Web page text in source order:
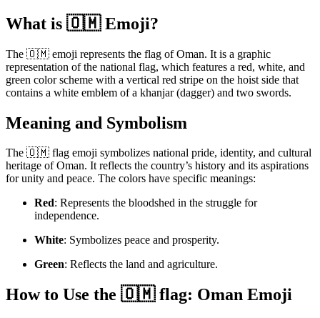
What is 🇴🇲 Emoji?
The 🇴🇲 emoji represents the flag of Oman. It is a graphic
representation of the national flag, which features a red, white, and
green color scheme with a vertical red stripe on the hoist side that
contains a white emblem of a khanjar (dagger) and two swords.
Meaning and Symbolism
The 🇴🇲 flag emoji symbolizes national pride, identity, and cultural
heritage of Oman. It reflects the country’s history and its aspirations
for unity and peace. The colors have specific meanings:
Red: Represents the bloodshed in the struggle for
independence.
White: Symbolizes peace and prosperity.
Green: Reflects the land and agriculture.
How to Use the 🇴🇲 flag: Oman Emoji